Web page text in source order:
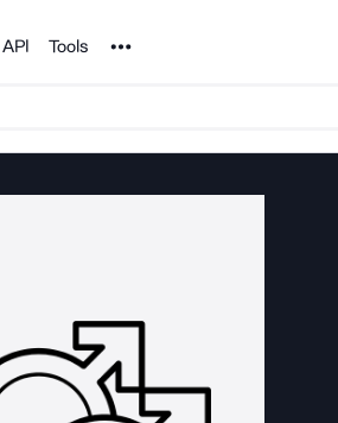
API Tools Noun Project